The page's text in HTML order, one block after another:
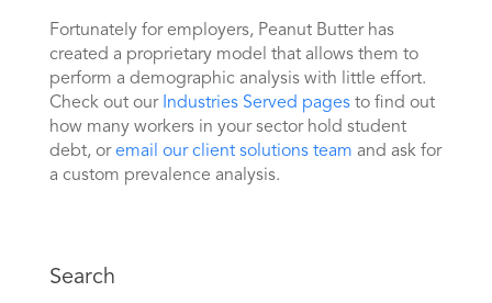
Fortunately for employers, Peanut Butter has
created a proprietary model that allows them to
perform a demographic analysis with little effort.
Check out our Industries Served pagesto find out
how many workers in your sector hold student
debt, oremail our client solutions team and ask for
a custom prevalence analysis.
Search